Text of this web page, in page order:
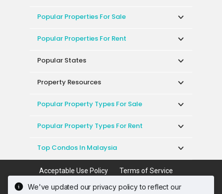
We've updated our privacy policy to reflect our
Popular Properties For Sale
Popular Properties For Rent
Popular States
Property Resources
Popular Property Types For Sale
Popular Property Types For Rent
Top Condos In Malaysia
Acceptable Use Policy
Terms of Service
Privacy Policy
Terms of Purchase